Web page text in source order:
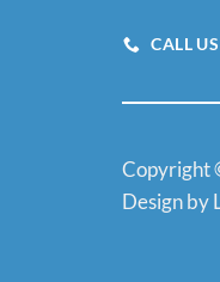
CALL US
Copyright
Design by